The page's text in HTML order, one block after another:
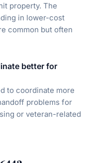
property. The
in lower-cost
common but often
better for
to coordinate more
problems for
or veteran-related